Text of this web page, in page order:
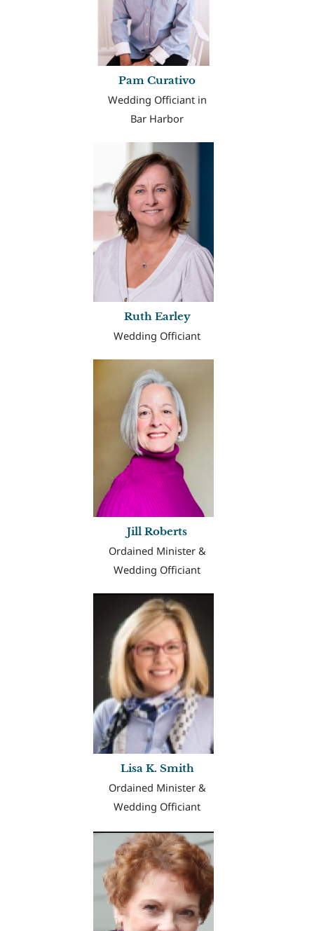
Pam Curativo
Wedding Officiant in
Bar Harbor
Ruth Earley
Wedding Officiant
Jill Roberts
Ordained Minister &
Wedding Officiant
Lisa K. Smith
Ordained Minister &
Wedding Officiant